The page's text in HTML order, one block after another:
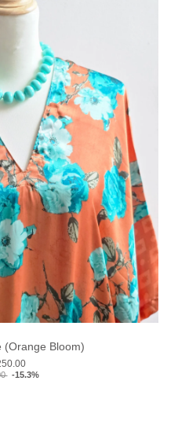
(Orange Bloom)
-15.3%